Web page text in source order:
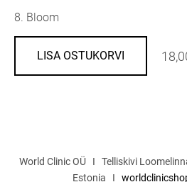
8. Bloom
LISA OSTUKORVI
World Clinic OÜ I Telliskivi
Estonia I